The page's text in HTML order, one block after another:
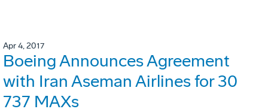
Apr 4, 2017
Boeing Announces Agreement
with Iran Aseman Airlines for 30
737 MAXs